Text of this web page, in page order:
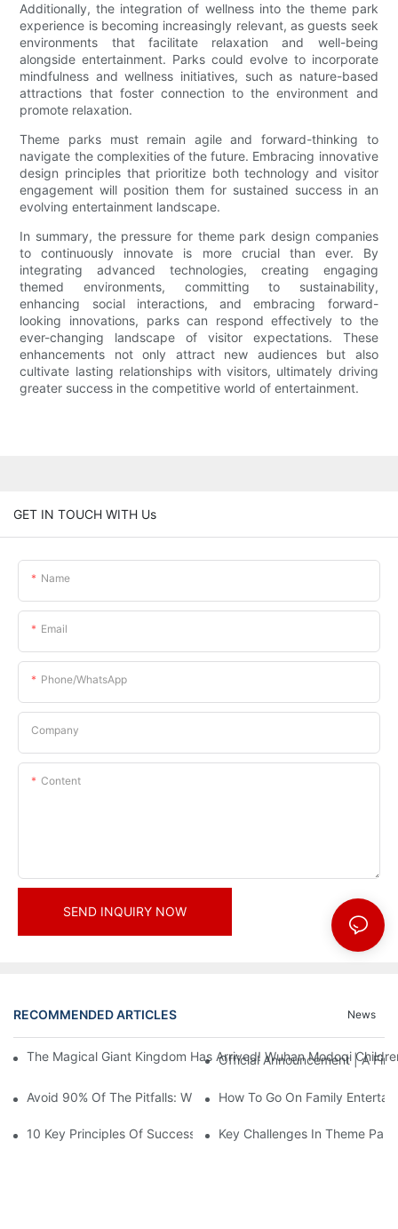
Additionally, the integration of wellness into the theme park
experience is becoming increasingly relevant, as guests seek
environments that facilitate relaxation and well-being
alongside entertainment. Parks could evolve to incorporate
mindfulness and wellness initiatives, such as nature-based
attractions that foster connection to the environment and
promote relaxation.
Theme parks must remain agile and forward-thinking to
navigate the complexities of the future. Embracing innovative
design principles that prioritize both technology and visitor
engagement will position them for sustained success in an
evolving entertainment landscape.
In summary, the pressure for theme park design companies
to continuously innovate is more crucial than ever. By
integrating advanced technologies, creating engaging
themed environments, committing to sustainability,
enhancing social interactions, and embracing forward-
looking innovations, parks can respond effectively to the
ever-changing landscape of visitor expectations. These
enhancements not only attract new audiences but also
cultivate lasting relationships with visitors, ultimately driving
greater success in the competitive world of entertainment.
GET IN TOUCH WITH Us
Name
Email
Phone/whatsApp
Company
Content
SEND INQUIRY NOW
RECOMMENDED ARTICLES News
The Magical Giant Kingdom Has Arrived! Wuhan Modoqi
Official Announcement | A
Avoid 90% Of The Pitfalls: When Investing In A Trendy Sports
How To Go On Family
10 Key Principles Of Successful Theme Park Design
Key Challenges In Theme